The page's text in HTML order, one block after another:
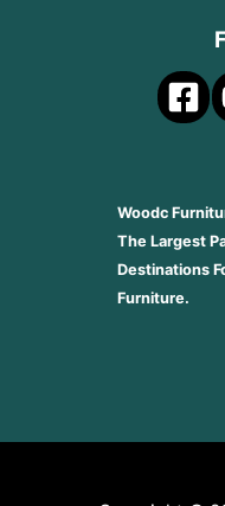
Woodc
The Largest
Destinations
Furniture.